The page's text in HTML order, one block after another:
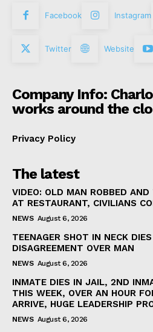
Facebook Instagram
Twitter Website
Company Info:
works around the
Privacy Policy
The latest
VIDEO: OLD MAN ROBBED
AT RESTAURANT, CIVILIANS
NEWS August 6, 2026
TEENAGER SHOT IN NECK
DISAGREEMENT OVER MAN
NEWS August 6, 2026
INMATE DIES IN JAIL, 2ND
THIS WEEK, OVER AN HOUR
ARRIVE, HUGE LEADERSHIP
NEWS August 6, 2026